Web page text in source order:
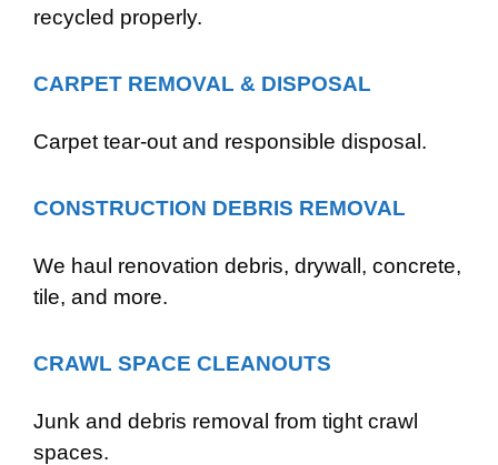
recycled properly.
CARPET REMOVAL & DISPOSAL
Carpet tear-out and responsible disposal.
CONSTRUCTION DEBRIS REMOVAL
We haul renovation debris, drywall, concrete,
tile, and more.
CRAWL SPACE CLEANOUTS
Junk and debris removal from tight crawl
spaces.